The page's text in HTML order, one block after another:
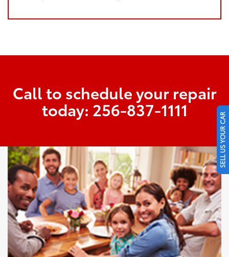
Call to schedule your repair
today: 256-837-1111
SELL US YOUR CAR